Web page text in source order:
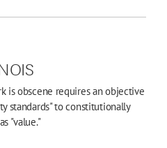
is obscene requires an objective
standards" to constitutionally
"value."